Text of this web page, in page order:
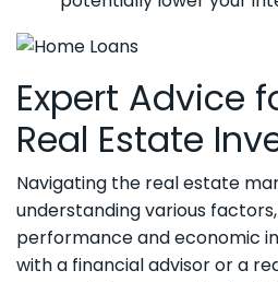
Expert Advice
Real Estate
Navigating the real estate
understanding various
performance and economic
with a financial advisor or a